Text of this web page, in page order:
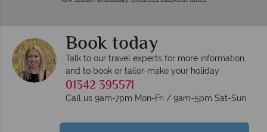
Book today
Talk to our travel experts for more information
and to book or tailor-make your holiday
01342 395571
Call us 9am-7pm Mon-Fri / 9am-5pm Sat-Sun